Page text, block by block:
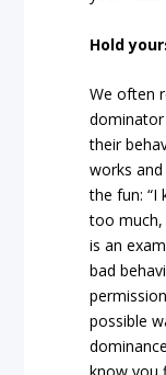
Hold
We often
their
works
the fun: “I
too much,
is an
bad
possible